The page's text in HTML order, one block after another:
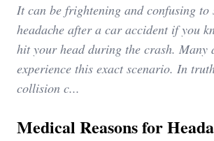
It can be frightening and confusing to
headache after a car accident if you
hit your head during the crash. Many
experience this exact scenario. In
collision c...
Medical Reasons for